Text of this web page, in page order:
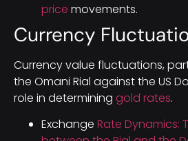
price movements.
Currency
Currency value fluctuations,
the Omani Rial against the US
role in determining gold rates.
Exchange Rate Dynamics: